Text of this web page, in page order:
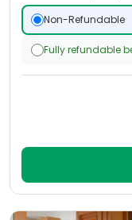
Non-Refundable
Fully refundable